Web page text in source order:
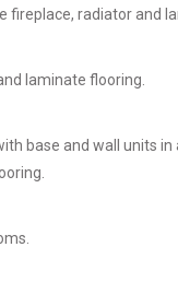
radiator and
laminate flooring.
base and wall units